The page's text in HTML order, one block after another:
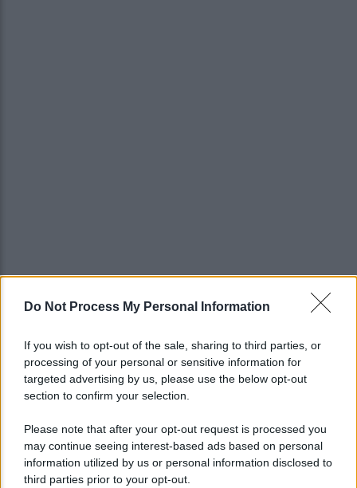
Do Not Process My Personal Information
If you wish to opt-out of the sale, sharing to third parties, or
processing of your personal or sensitive information for
targeted advertising by us, please use the below opt-out
section to confirm your selection.
Please note that after your opt-out request is processed you
may continue seeing interest-based ads based on personal
information utilized by us or personal information disclosed to
third parties prior to your opt-out.